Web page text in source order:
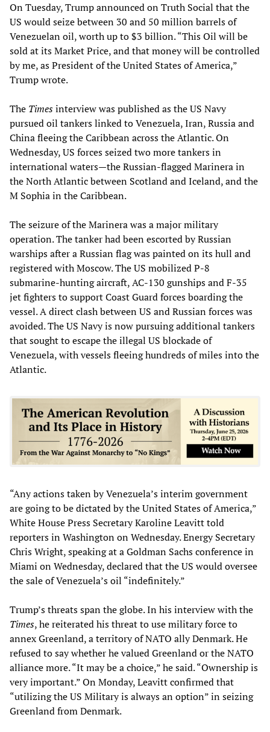
On Tuesday, Trump announced on Truth Social that the
US would seize between 30 and 50 million barrels of
Venezuelan oil, worth up to $3 billion. “This Oil will be
sold at its Market Price, and that money will be controlled
by me, as President of the United States of America,”
Trump wrote.
The Timesinterview was published as the US Navy
pursued oil tankers linked to Venezuela, Iran, Russia and
China fleeing the Caribbean across the Atlantic. On
Wednesday, US forces seized two more tankers in
international waters—the Russian-flagged Marinera in
the North Atlantic between Scotland and Iceland, and the
M Sophia in the Caribbean.
The seizure of the Marinera was a major military
operation. The tanker had been escorted by Russian
warships after a Russian flag was painted on its hull and
registered with Moscow. The US mobilized P-8
submarine-hunting aircraft, AC-130 gunships and F-35
jet fighters to support Coast Guard forces boarding the
vessel. A direct clash between US and Russian forces was
avoided. The US Navy is now pursuing additional tankers
that sought to escape the illegal US blockade of
Venezuela, with vessels fleeing hundreds of miles into the
Atlantic.
“Any actions taken by Venezuela’s interim government
are going to be dictated by the United States of America,”
White House Press Secretary Karoline Leavitt told
reporters in Washington on Wednesday. Energy Secretary
Chris Wright, speaking at a Goldman Sachs conference in
Miami on Wednesday, declared that the US would oversee
the sale of Venezuela’s oil “indefinitely.”
Trump’s threats span the globe. In his interview with the
Times, he reiterated his threat to use military force to
annex Greenland, a territory of NATO ally Denmark. He
refused to say whether he valued Greenland or the NATO
alliance more. “It may be a choice,” he said. “Ownership is
very important.” On Monday, Leavitt confirmed that
“utilizing the US Military is always an option” in seizing
Greenland from Denmark.